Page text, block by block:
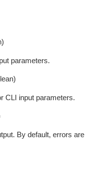
parameters.
CLI input parameters.
By default, errors are